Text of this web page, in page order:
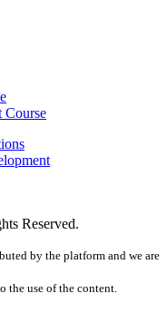
Course
Reserved.
by the platform and we are
the use of the content.